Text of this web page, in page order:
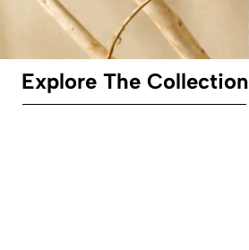
Explore The Collection